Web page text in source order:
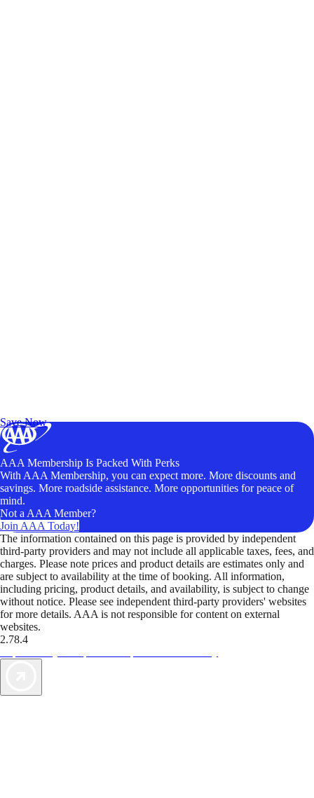
Save Now
AAA Membership Is Packed With Perks
With AAA Membership, you can expect more. More discounts and
savings. More roadside assistance. More opportunities for peace of
mind.
Not a AAA Member?
Join AAA Today!
The information contained on this page is provided by independent
third-party providers and may not include all applicable taxes, fees, and
charges. Please note prices and product details are estimates only and
are subject to availability at the time of booking. All information,
including pricing, product details, and availability, is subject to change
without notice. Please see independent third-party providers' websites
for more details. AAA is not responsible for content on external
websites.
2.78.4